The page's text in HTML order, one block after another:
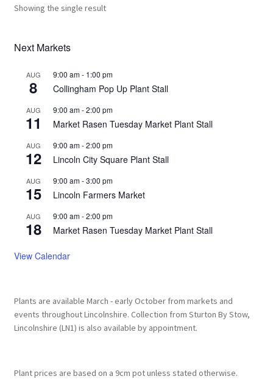
Showing the single result
Next Markets
AUG
8
9:00 am- 1:00 pm
Collingham Pop Up Plant Stall
AUG
11
9:00 am-2:00 pm
Market Rasen Tuesday Market Plant Stall
AUG
12
9:00 am-2:00 pm
Lincoln City Square Plant Stall
AUG
15
9:00 am-3:00 pm
Lincoln Farmers Market
AUG
18
9:00 am-2:00 pm
Market Rasen Tuesday Market Plant Stall
View Calendar
Plants are available March - early October from markets and
events throughout Lincolnshire. Collection from Sturton By Stow,
Lincolnshire (LN1) is also available by appointment.
Plant prices are based on a 9cm pot unless stated otherwise.